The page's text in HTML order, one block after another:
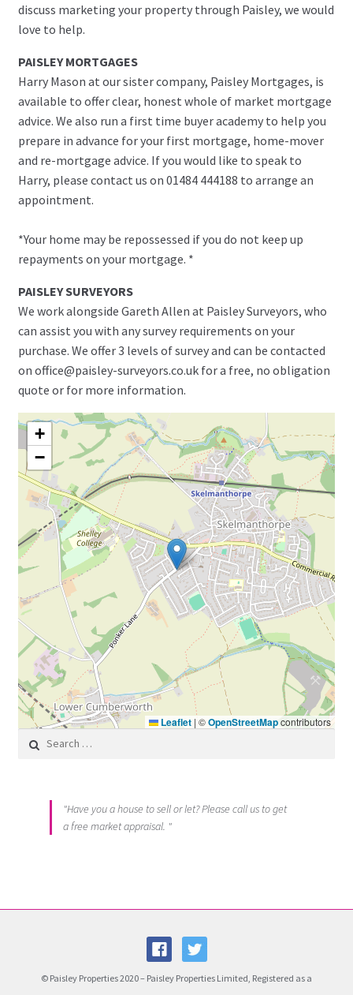
discuss marketing your property through Paisley, we would
love to help.
PAISLEY MORTGAGES
Harry Mason at our sister company, Paisley Mortgages, is
available to offer clear, honest whole of market mortgage
advice. We also run a first time buyer academy to help you
prepare in advance for your first mortgage, home-mover
and re-mortgage advice. If you would like to speak to
Harry, please contact us on 01484 444188 to arrange an
appointment.
*Your home may be repossessed if you do not keep up
repayments on your mortgage. *
PAISLEY SURVEYORS
We work alongside Gareth Allen at Paisley Surveyors, who
can assist you with any survey requirements on your
purchase. We offer 3 levels of survey and can be contacted
on office@paisley-surveyors.co.uk for a free, no obligation
quote or for more information.
+
−
Leaflet | ©OpenStreetMapcontributors
Search for:
"Have you a house to sell or let? Please call us to get
a free market appraisal. "
© Paisley Properties 2020 – Paisley Properties Limited, Registered as a